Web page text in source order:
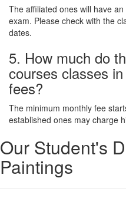
The affiliated ones will have
exam. Please check with the
dates.
5. How much do
courses classes
fees?
The minimum monthly fee
established ones may charge
Our Student's
Paintings